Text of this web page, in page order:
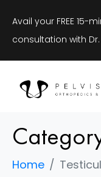
Avail your FREE 15-
consultation with
Home